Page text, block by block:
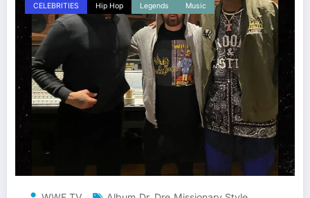
CELEBRITIES Hip Hop Legends Music